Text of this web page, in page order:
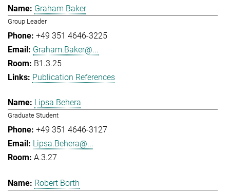
Graham Baker
Group Leader
+49 351 4646-3225
Graham.Baker@...
B1.3.25
Publication References
Lipsa Behera
Graduate Student
+49 351 4646-3127
Lipsa.Behera@...
A.3.27
Robert Borth